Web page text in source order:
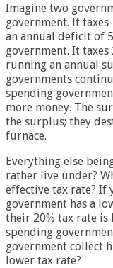
Imagine two
government. It
an annual deficit of
government. It taxes
running an annual
governments
spending
more money. The
the surplus; they
furnace.
Everything else
rather live under?
effective tax rate? If
government has a
their 20% tax rate
spending
government collect
lower tax rate?